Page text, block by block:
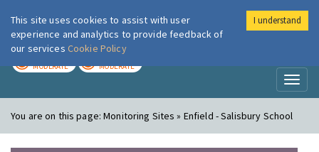
London Air
MODERATE MODERATE
You are on this page:Monitoring Sites » Enfield - Salisbury School
This site uses cookies to assist with user
experience and analytics to provide feedback of
our services Cookie Policy
I understand